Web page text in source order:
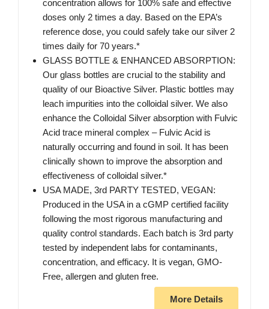
concentration allows for 100% safe and effective
doses only 2 times a day. Based on the EPA’s
reference dose, you could safely take our silver 2
times daily for 70 years.*
GLASS BOTTLE & ENHANCED ABSORPTION:
Our glass bottles are crucial to the stability and
quality of our Bioactive Silver. Plastic bottles may
leach impurities into the colloidal silver. We also
enhance the Colloidal Silver absorption with Fulvic
Acid trace mineral complex – Fulvic Acid is
naturally occurring and found in soil. It has been
clinically shown to improve the absorption and
effectiveness of colloidal silver.*
USA MADE, 3rd PARTY TESTED, VEGAN:
Produced in the USA in a cGMP certified facility
following the most rigorous manufacturing and
quality control standards. Each batch is 3rd party
tested by independent labs for contaminants,
concentration, and efficacy. It is vegan, GMO-
Free, allergen and gluten free.
More Details